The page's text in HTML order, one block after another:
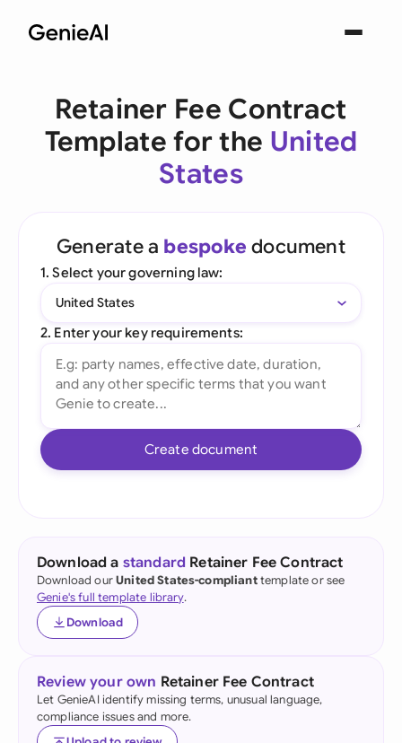
Retainer Fee Contract
Template for the United
States
Generate a bespoke document
1. Select your governing law:
United States
2. Enter your key requirements:
Create document
Download a standard Retainer Fee Contract
Download ourUnited States-complianttemplate or see
Genie's full template library.
Download
Review your own Retainer Fee Contract
Let GenieAI identify missing terms, unusual language,
compliance issues and more.